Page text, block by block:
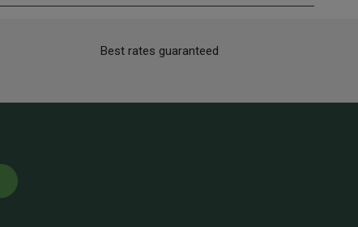
Best rates guaranteed